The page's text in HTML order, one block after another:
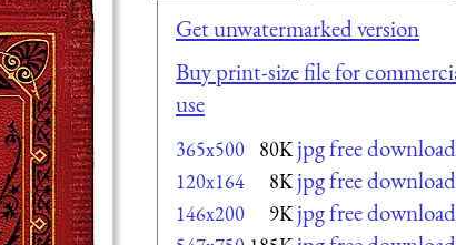
Get unwatermarked version
Buy print-size file for
use
365x500 80K jpg free download
120x164 8K jpg free download
146x200 9K jpg free download